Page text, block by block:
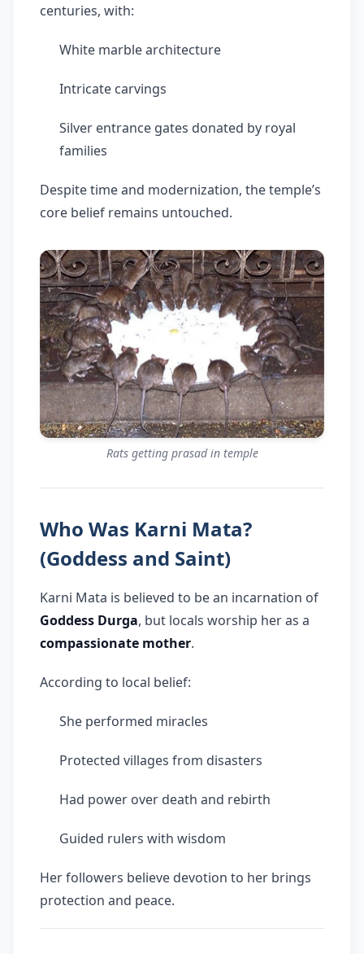
centuries, with:
White marble architecture
Intricate carvings
Silver entrance gates donated by royal
families
Despite time and modernization, the temple’s
core belief remains untouched.
Rats getting prasad in temple
Who Was Karni Mata?
(Goddess and Saint)
Karni Mata is believed to be an incarnation of
Goddess Durga, but locals worship her as a
compassionate mother.
According to local belief:
She performed miracles
Protected villages from disasters
Had power over death and rebirth
Guided rulers with wisdom
Her followers believe devotion to her brings
protection and peace.